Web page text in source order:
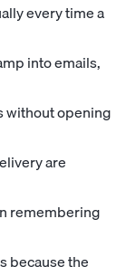
every time a
into emails,
without opening
are
remembering
because the